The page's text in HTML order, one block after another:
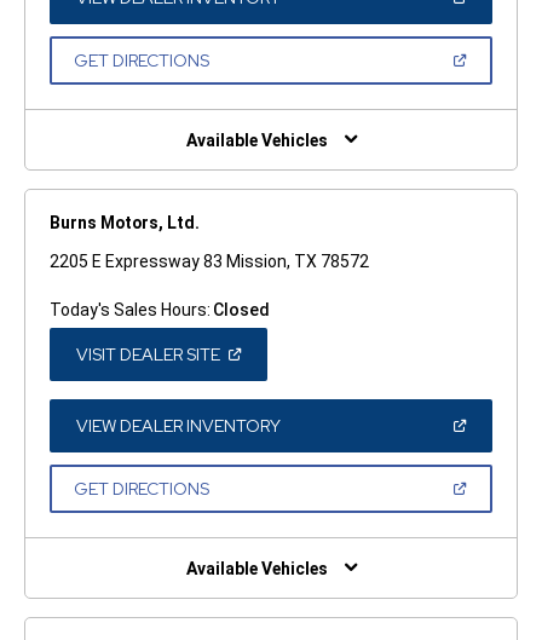
A
GET DIRECTIONS(OPEN
NEW
Available Vehicles
Burns Motors, Ltd.
2205 E Expressway 83 Mission, TX 78572
Today's Sales Hours: Closed
VISIT DEALER SITE(OPEN
A
NEW
WINDOW)
VIEW DEALER INVENTORY(OPEN
A
GET DIRECTIONS(OPEN
NEW
Available Vehicles